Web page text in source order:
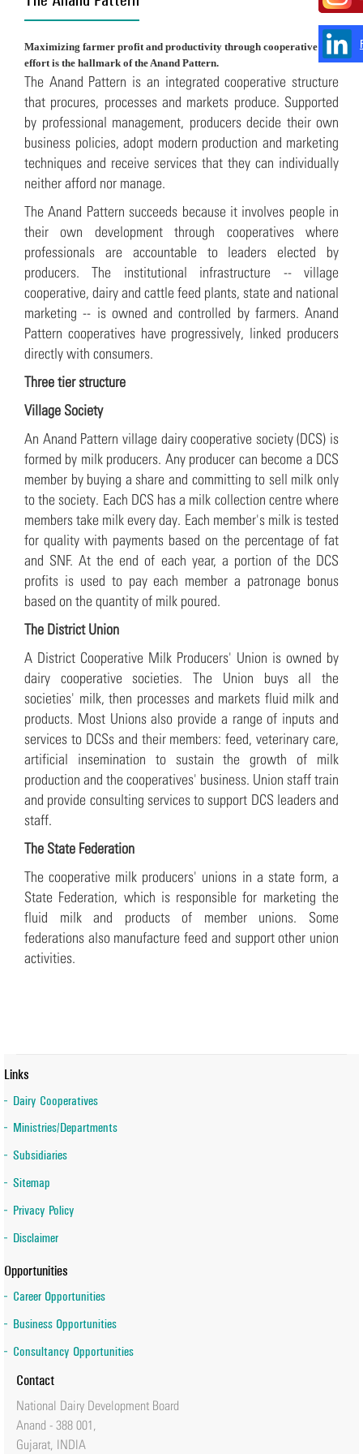
Maximizing farmer profit and productivity through cooperative
effort is the hallmark of the Anand Pattern.
The Anand Pattern is an integrated cooperative structure
that procures, processes and markets produce. Supported
by professional management, producers decide their own
business policies, adopt modern production and marketing
techniques and receive services that they can individually
neither afford nor manage.
The Anand Pattern succeeds because it involves people in
their own development through cooperatives where
professionals are accountable to leaders elected by
producers. The institutional infrastructure -- village
cooperative, dairy and cattle feed plants, state and national
marketing -- is owned and controlled by farmers. Anand
Pattern cooperatives have progressively, linked producers
directly with consumers.
Three tier structure
Village Society
An Anand Pattern village dairy cooperative society (DCS) is
formed by milk producers. Any producer can become a DCS
member by buying a share and committing to sell milk only
to the society. Each DCS has a milk collection centre where
members take milk every day. Each member's milk is tested
for quality with payments based on the percentage of fat
and SNF. At the end of each year, a portion of the DCS
profits is used to pay each member a patronage bonus
based on the quantity of milk poured.
The District Union
A District Cooperative Milk Producers' Union is owned by
dairy cooperative societies. The Union buys all the
societies' milk, then processes and markets fluid milk and
products. Most Unions also provide a range of inputs and
services to DCSs and their members: feed, veterinary care,
artificial insemination to sustain the growth of milk
production and the cooperatives' business. Union staff train
and provide consulting services to support DCS leaders and
staff.
The State Federation
The cooperative milk producers' unions in a state form, a
State Federation, which is responsible for marketing the
fluid milk and products of member unions. Some
federations also manufacture feed and support other union
activities.
Links
Dairy Cooperatives
Ministries/Departments
Subsidiaries
Sitemap
Privacy Policy
Disclaimer
Opportunities
Career Opportunities
Business Opportunities
Consultancy Opportunities
Contact
National Dairy Development Board
Anand - 388 001,
Gujarat, INDIA